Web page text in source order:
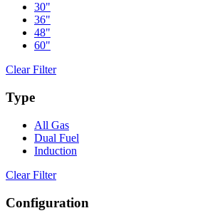
30"
36"
48"
60"
Clear Filter
Type
All Gas
Dual Fuel
Induction
Clear Filter
Configuration